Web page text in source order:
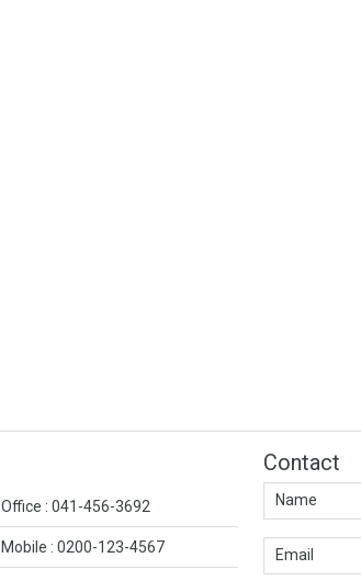
Office : 041-456-3692
Mobile : 0200-123-4567
Contact